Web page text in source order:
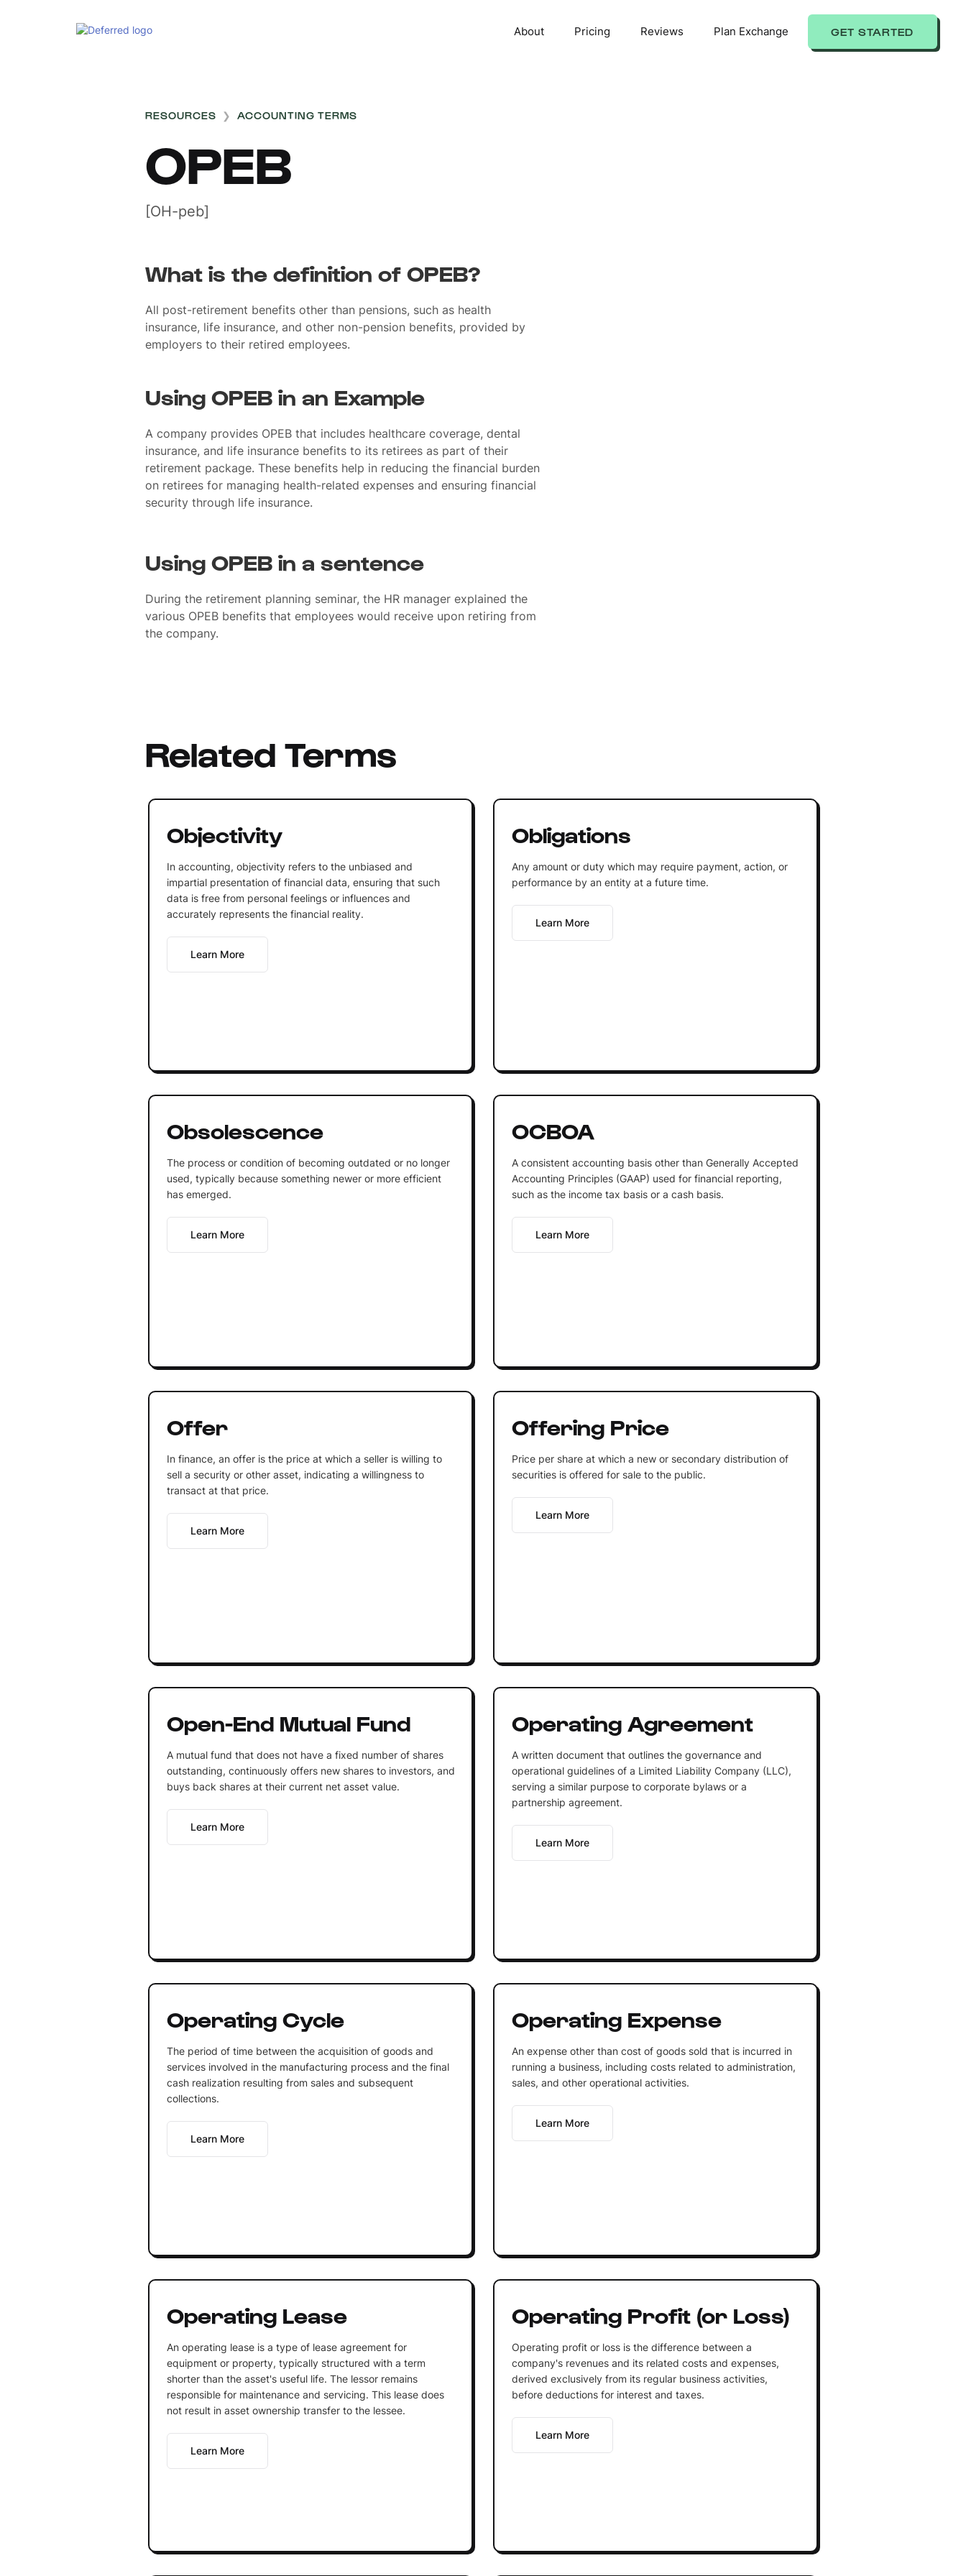
About Pricing Reviews Plan Exchange GET STARTED
RESOURCES ❯ ACCOUNTING TERMS
OPEB
[OH-peb]
What is the definition of OPEB?
All post-retirement benefits other than pensions, such as health
insurance, life insurance, and other non-pension benefits, provided by
employers to their retired employees.
Using OPEB in an Example
A company provides OPEB that includes healthcare coverage, dental
insurance, and life insurance benefits to its retirees as part of their
retirement package. These benefits help in reducing the financial burden
on retirees for managing health-related expenses and ensuring financial
security through life insurance.
Using OPEB in a sentence
During the retirement planning seminar, the HR manager explained the
various OPEB benefits that employees would receive upon retiring from
the company.
Related Terms
Objectivity
In accounting, objectivity refers to the unbiased and
impartial presentation of financial data, ensuring that such
data is free from personal feelings or influences and
accurately represents the financial reality.
Learn More
Obligations
Any amount or duty which may require payment, action, or
performance by an entity at a future time.
Learn More
Obsolescence
The process or condition of becoming outdated or no longer
used, typically because something newer or more efficient
has emerged.
Learn More
OCBOA
A consistent accounting basis other than Generally Accepted
Accounting Principles (GAAP) used for financial reporting,
such as the income tax basis or a cash basis.
Learn More
Offer
In finance, an offer is the price at which a seller is willing to
sell a security or other asset, indicating a willingness to
transact at that price.
Learn More
Offering Price
Price per share at which a new or secondary distribution of
securities is offered for sale to the public.
Learn More
Open-End Mutual Fund
A mutual fund that does not have a fixed number of shares
outstanding, continuously offers new shares to investors, and
buys back shares at their current net asset value.
Learn More
Operating Agreement
A written document that outlines the governance and
operational guidelines of a Limited Liability Company (LLC),
serving a similar purpose to corporate bylaws or a
partnership agreement.
Learn More
Operating Cycle
The period of time between the acquisition of goods and
services involved in the manufacturing process and the final
cash realization resulting from sales and subsequent
collections.
Learn More
Operating Expense
An expense other than cost of goods sold that is incurred in
running a business, including costs related to administration,
sales, and other operational activities.
Learn More
Operating Lease
An operating lease is a type of lease agreement for
equipment or property, typically structured with a term
shorter than the asset's useful life. The lessor remains
responsible for maintenance and servicing. This lease does
not result in asset ownership transfer to the lessee.
Learn More
Operating Profit (or Loss)
Operating profit or loss is the difference between a
company's revenues and its related costs and expenses,
derived exclusively from its regular business activities,
before deductions for interest and taxes.
Learn More